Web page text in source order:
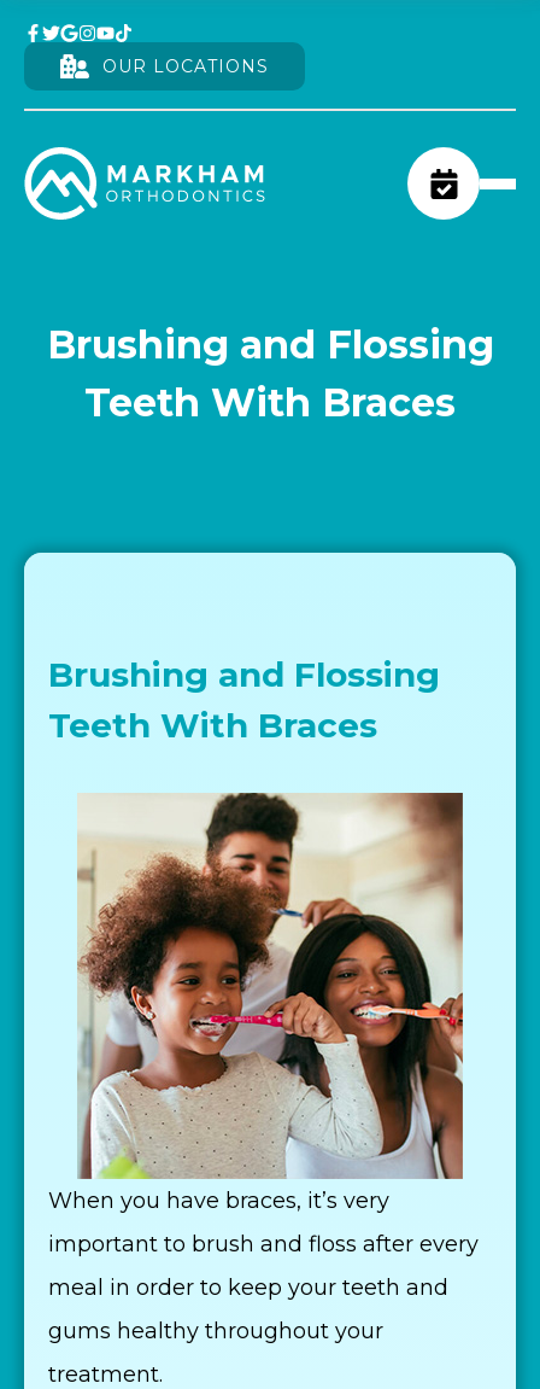
OUR LOCATIONS
Brushing and Flossing
Teeth With Braces
Brushing and Flossing
Teeth With Braces
When you have braces, it’s very
important to brush and floss after every
meal in order to keep your teeth and
gums healthy throughout your
treatment.